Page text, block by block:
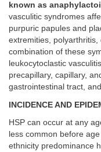
known as
vasculitic syndromes
purpuric papules and
extremities,
combination of these
leukocytoclastic
precapillary, capillary,
gastrointestinal tract,
INCIDENCE AND
HSP can occur at any
less common before
ethnicity predominance